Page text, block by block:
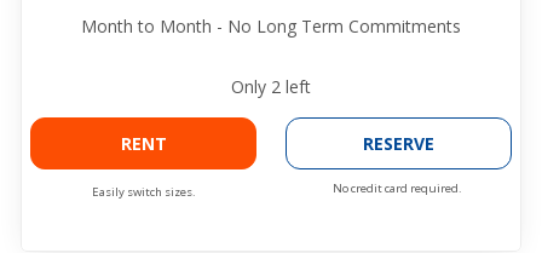
Month to Month - No Long Term Commitments
Only 2 left
RENT
Easily switch sizes.
RESERVE
No credit card required.